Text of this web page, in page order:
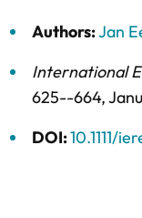
Authors:Jan
International
625--664,
DOI:10.1111/